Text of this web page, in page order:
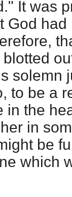
It was
God
solemn
to be a
in the
in
be
which